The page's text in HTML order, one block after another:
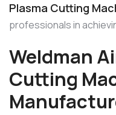
Plasma Cutting
professionals in
Weldman
Cutting